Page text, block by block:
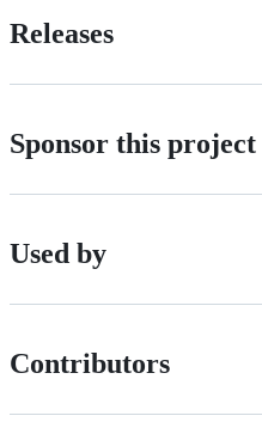
Releases
Sponsor this project
Used by
Contributors